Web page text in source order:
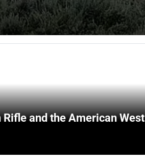
and the American West